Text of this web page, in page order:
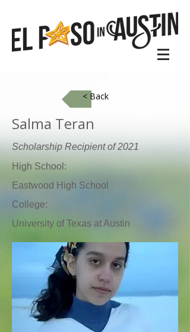
< Back
​Salma Teran
Scholarship Recipient of 2021
High School:
Eastwood High School
College:
University of Texas at Austin